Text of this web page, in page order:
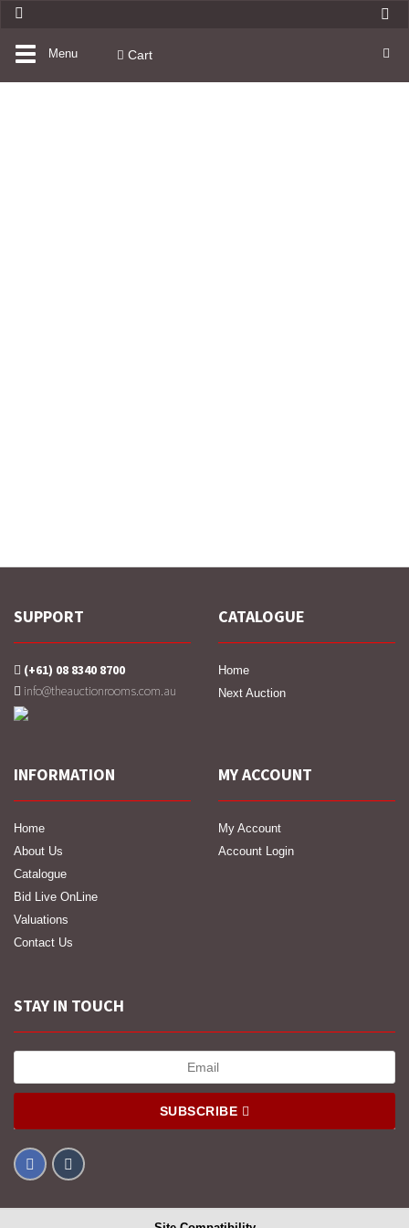
ToggleMenu Cart
SUPPORT
(+61) 08 8340 8700
info@theauctionrooms.com.au
CATALOGUE
Home
Next Auction
INFORMATION
Home
About Us
Catalogue
Bid Live OnLine
Valuations
Contact Us
MY ACCOUNT
My Account
Account Login
STAY IN TOUCH
SUBSCRIBE